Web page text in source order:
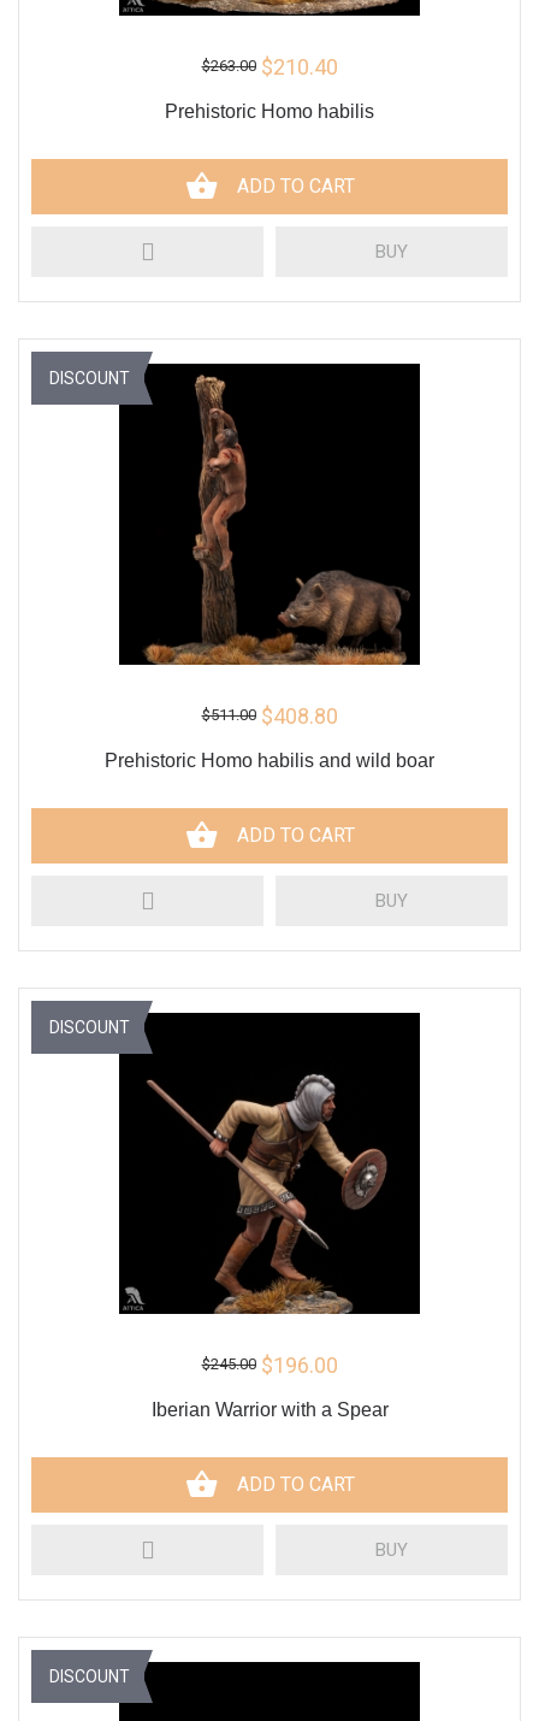
$263.00 $210.40
Prehistoric Homo habilis
ADD TO CART
BUY
$511.00 $408.80
Prehistoric Homo habilis and wild boar
ADD TO CART
BUY
DISCOUNT
$245.00 $196.00
Iberian Warrior with a Spear
ADD TO CART
BUY
DISCOUNT
DISCOUNT